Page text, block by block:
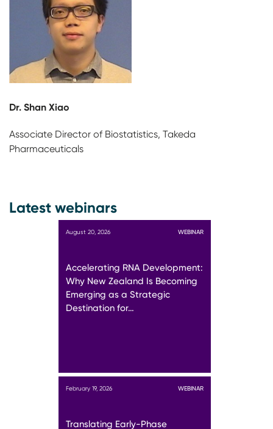
Dr. Shan Xiao
Associate Director of Biostatistics, Takeda
Pharmaceuticals
Latest webinars
August 20, 2026 WEBINAR
Accelerating RNA Development:
Why New Zealand Is Becoming
Emerging as a Strategic
Destination for…
February 19, 2026 WEBINAR
Translating Early-Phase